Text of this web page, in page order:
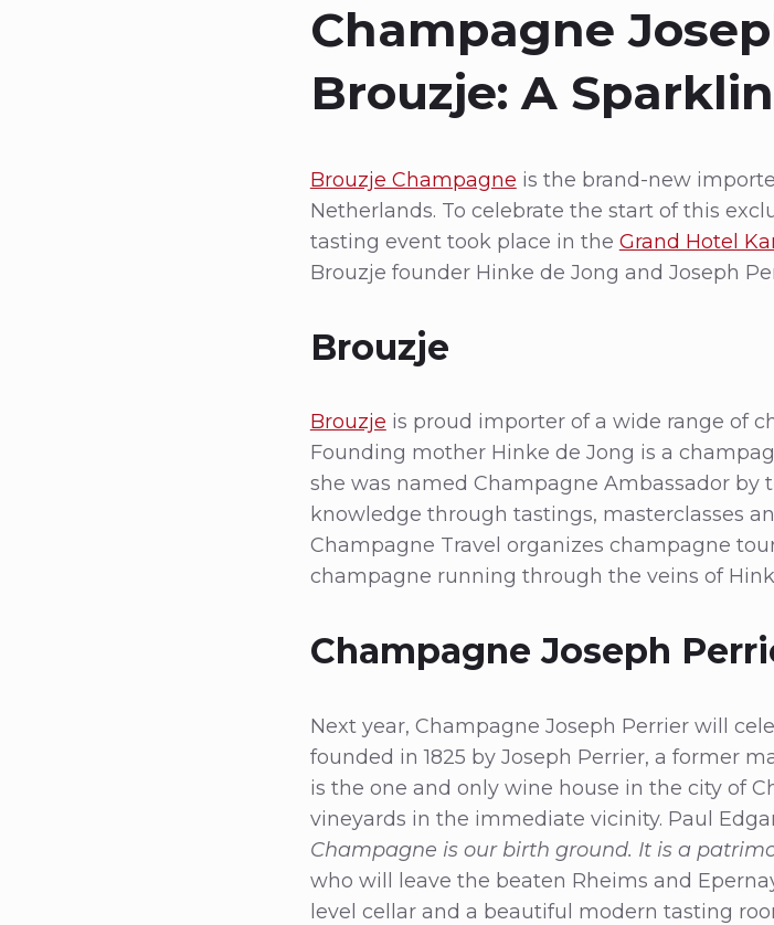
Champagne
Brouzje: A
Brouzje Champagne is the brand-new
Netherlands. To celebrate the start of this
tasting event took place in the Grand Hotel
Brouzje founder Hinke de Jong and Joseph
Brouzje
Brouzje is proud importer of a wide range of
Founding mother Hinke de Jong is a
she was named Champagne Ambassador by
knowledge through tastings, masterclasses
Champagne Travel organizes champagne
champagne running through the veins of
Champagne Joseph
Next year, Champagne Joseph Perrier will
founded in 1825 by Joseph Perrier, a former
is the one and only wine house in the city of
vineyards in the immediate vicinity. Paul
Champagne is our birth ground. It is a
who will leave the beaten Rheims and
level cellar and a beautiful modern tasting